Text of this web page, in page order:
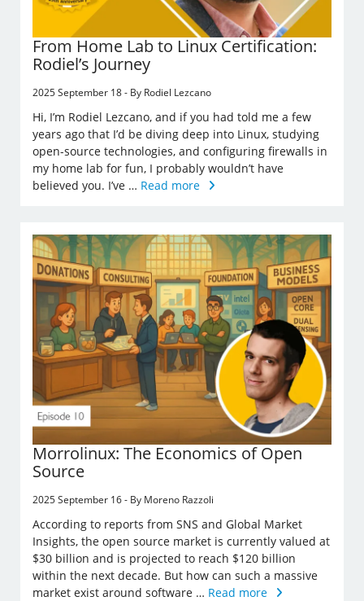
From Home Lab to Linux Certification:
Rodiel’s Journey
2025 September 18 - By Rodiel Lezcano
Hi, I’m Rodiel Lezcano, and if you had told me a few
years ago that I’d be diving deep into Linux, studying
open-source technologies, and configuring firewalls in
my home lab for fun, I probably wouldn’t have
believed you. I’ve … Read more
Morrolinux: The Economics of Open
Source
2025 September 16 - By Moreno Razzoli
According to reports from SNS and Global Market
Insights, the open source market is currently valued at
$30 billion and is projected to reach $120 billion
within the next decade. But how can such a massive
market exist around software … Read more